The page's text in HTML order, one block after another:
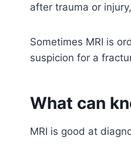
after trauma or
Sometimes MRI is
suspicion for a
What can
MRI is good at